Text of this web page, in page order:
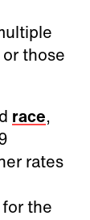
those
race,
rates
the